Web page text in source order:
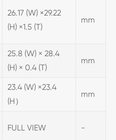
26.17 (W) ×29.22
(H) ×1.5 (T)
mm
25.8 (W) × 28.4
(H) × 0.4 (T)
mm
23.4 (W) ×23.4
(H）
mm
FULL VIEW -